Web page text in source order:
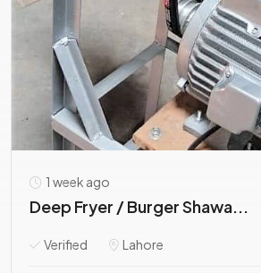
1 week ago
Deep Fryer / Burger Shawa...
Verified Lahore